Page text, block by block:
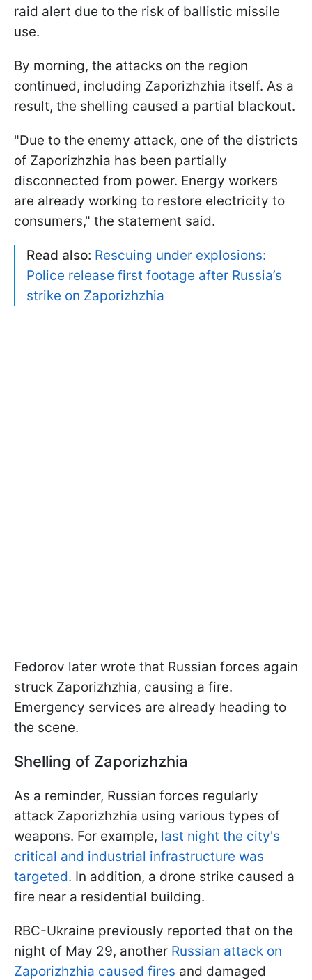
raid alert due to the risk of ballistic missile
use.
By morning, the attacks on the region
continued, including Zaporizhzhia itself. As a
result, the shelling caused a partial blackout.
"Due to the enemy attack, one of the districts
of Zaporizhzhia has been partially
disconnected from power. Energy workers
are already working to restore electricity to
consumers," the statement said.
Read also: Rescuing under explosions:
Police release first footage after Russia’s
strike on Zaporizhzhia
Fedorov later wrote that Russian forces again
struck Zaporizhzhia, causing a fire.
Emergency services are already heading to
the scene.
Shelling of Zaporizhzhia
As a reminder, Russian forces regularly
attack Zaporizhzhia using various types of
weapons. For example, last night the city's
critical and industrial infrastructure was
targeted. In addition, a drone strike caused a
fire near a residential building.
RBC-Ukraine previously reported that on the
night of May 29, another Russian attack on
Zaporizhzhia caused fires and damaged